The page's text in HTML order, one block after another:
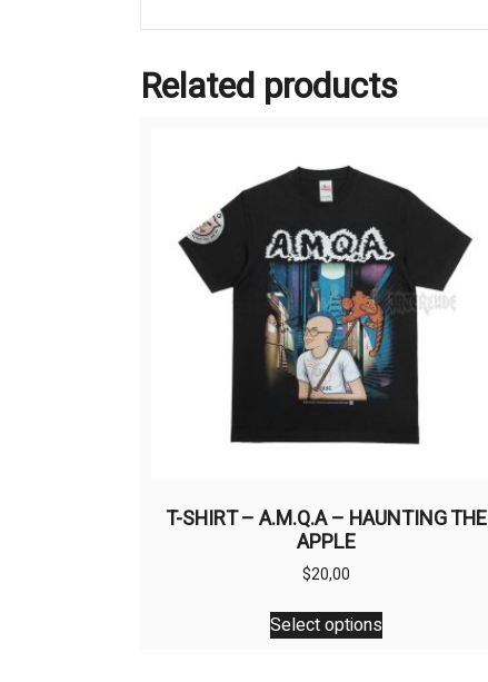
Related products
T-SHIRT – A.M.Q.A – HAUNTING THE
APPLE
$20,00
Select options
This
product